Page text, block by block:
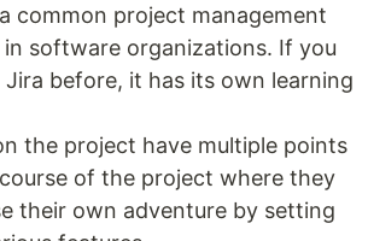
common project management
in software organizations. If you
Jira before, it has its own learning
the project have multiple points
of the project where they
their own adventure by setting